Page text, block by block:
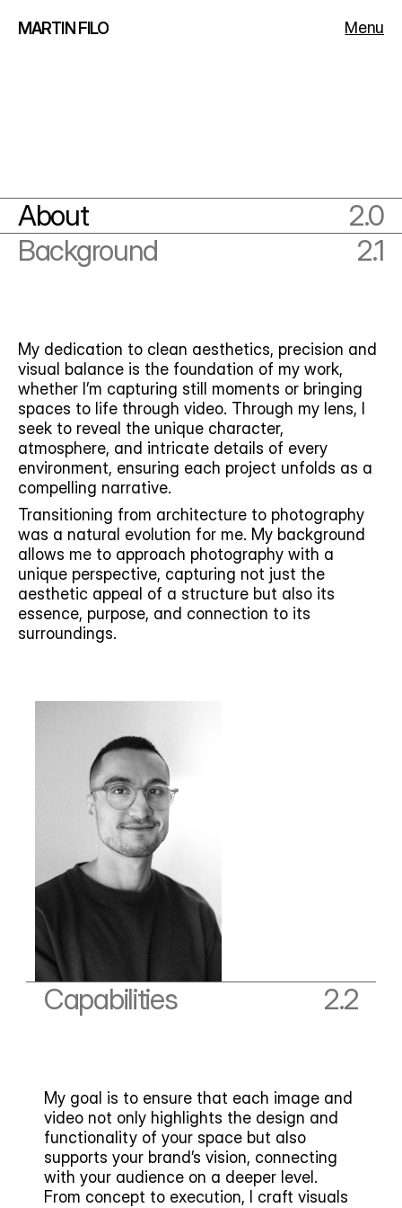
2.0
About
2.1
Background
My dedication to clean aesthetics, precision and
visual balance is the foundation of my work,
whether I’m capturing still moments or bringing
spaces to life through video. Through my lens, I
seek to reveal the unique character,
atmosphere, and intricate details of every
environment, ensuring each project unfolds as a
compelling narrative.
Transitioning from architecture to photography
was a natural evolution for me. My background
allows me to approach photography with a
unique perspective, capturing not just the
aesthetic appeal of a structure but also its
essence, purpose, and connection to its
surroundings.
2.2
Capabilities
My goal is to ensure that each image and
video not only highlights the design and
functionality of your space but also
supports your brand’s vision, connecting
with your audience on a deeper level.
From concept to execution, I craft visuals
MARTIN FILO Menu